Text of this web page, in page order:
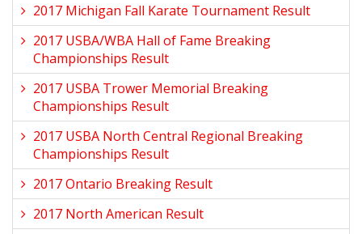
2017 Michigan Fall Karate Tournament Result
2017 USBA/WBA Hall of Fame Breaking
Championships Result
2017 USBA Trower Memorial Breaking
Championships Result
2017 USBA North Central Regional Breaking
Championships Result
2017 Ontario Breaking Result
2017 North American Result